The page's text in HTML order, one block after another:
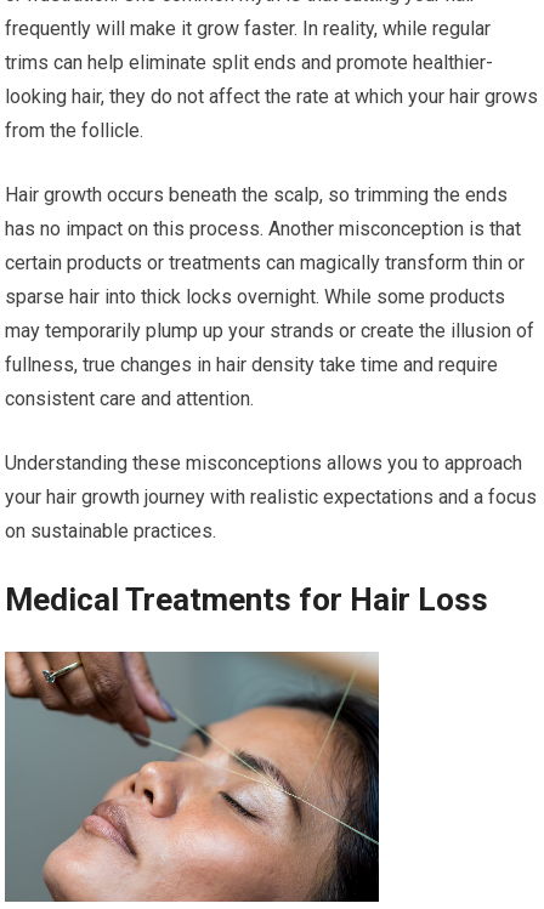
frequently will make it grow faster. In reality, while regular
trims can help eliminate split ends and promote healthier-
looking hair, they do not affect the rate at which your hair grows
from the follicle.
Hair growth occurs beneath the scalp, so trimming the ends
has no impact on this process. Another misconception is that
certain products or treatments can magically transform thin or
sparse hair into thick locks overnight. While some products
may temporarily plump up your strands or create the illusion of
fullness, true changes in hair density take time and require
consistent care and attention.
Understanding these misconceptions allows you to approach
your hair growth journey with realistic expectations and a focus
on sustainable practices.
Medical Treatments for Hair Loss